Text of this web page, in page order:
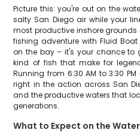
Picture this: you're out on the
salty San Diego air while your
most productive inshore
fishing adventure with Fluid
on the bay – it's your chance to
kind of fish that make for
Running from 6:30 AM to 3:30
right in the action across San
and the productive waters that
generations.
What to Expect on the Water